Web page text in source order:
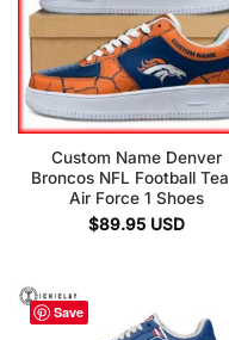
Custom Name Denver
Broncos NFL Football
Air Force 1 Shoes
$89.95 USD
Save